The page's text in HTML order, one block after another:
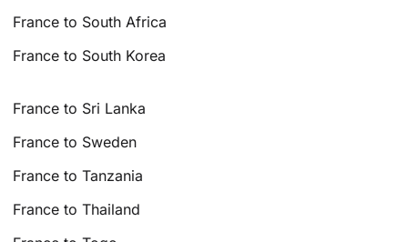
France to South Africa
France to South Korea
France to Sri Lanka
France to Sweden
France to Tanzania
France to Thailand